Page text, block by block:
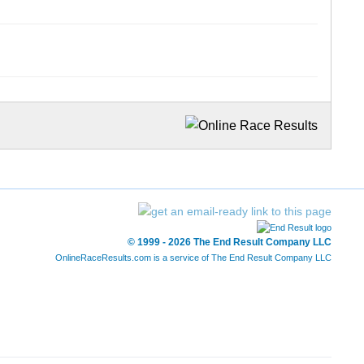
© 1999 - 2026 The End Result Company LLC
OnlineRaceResults.com is a service of The End Result Company LLC